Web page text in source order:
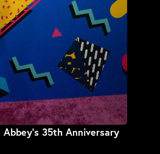
35th Anniversary